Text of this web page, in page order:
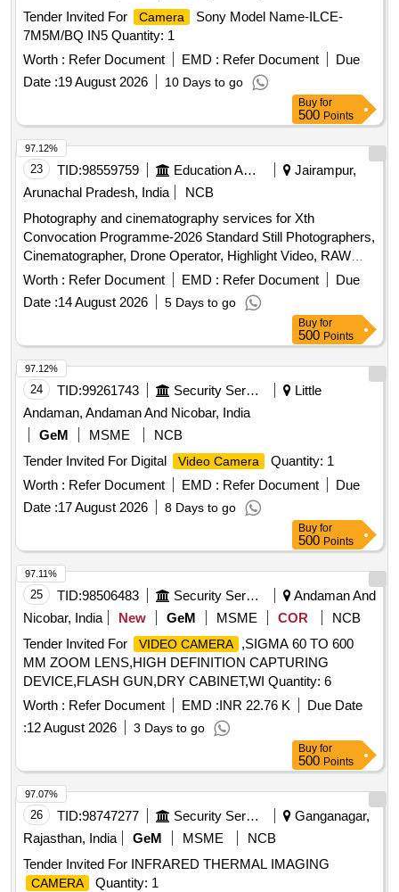
Tender Invited For
Camera
Sony Model Name-ILCE-
7M5M/BQ IN5 Quantity: 1
Worth : Refer Document EMD : Refer Document
Due
Date :19 August 2026 10 Days to go
Buy for
500 Points
23 TID:98559759 Education And Research Institute
Jairampur,
Arunachal Pradesh, India
NCB
Photography and cinematography services for Xth
Convocation Programme-2026 Standard Still Photographers,
Cinematographer, Drone Operator, Highlight Video, RAW
data edited pictures
Worth : Refer Document EMD : Refer Document
Due
Date :14 August 2026 5 Days to go
97.12%
Buy for
500 Points
24 TID:99261743 Security Services
Little
Andaman, Andaman And Nicobar, India
GeM
MSME
NCB
Tender Invited For Digital
Video Camera
Quantity: 1
Worth : Refer Document EMD : Refer Document
Due
Date :17 August 2026 8 Days to go
97.12%
Buy for
500 Points
25 TID:98506483 Security Services
Andaman And
Nicobar, India
New GeM MSME COR
NCB
Tender Invited For
VIDEO CAMERA
,SIGMA 60 TO 600
MM ZOOM LENS,HIGH DEFINITION CAPTURING
DEVICE,FLASH GUN,DRY CABINET,WI Quantity: 6
Worth : Refer Document EMD :INR 22.76 K
Due Date
:12 August 2026 3 Days to go
97.11%
Buy for
500 Points
26 TID:98747277 Security Services
Ganganagar,
Rajasthan, India
GeM MSME
NCB
Tender Invited For INFRARED THERMAL IMAGING
CAMERA
Quantity: 1
97.07%